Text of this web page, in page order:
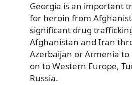
Georgia is an important
for heroin from
significant drug
Afghanistan and Iran
Azerbaijan or Armenia
on to Western Europe,
Russia.